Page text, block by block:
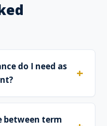
do I need as
between term